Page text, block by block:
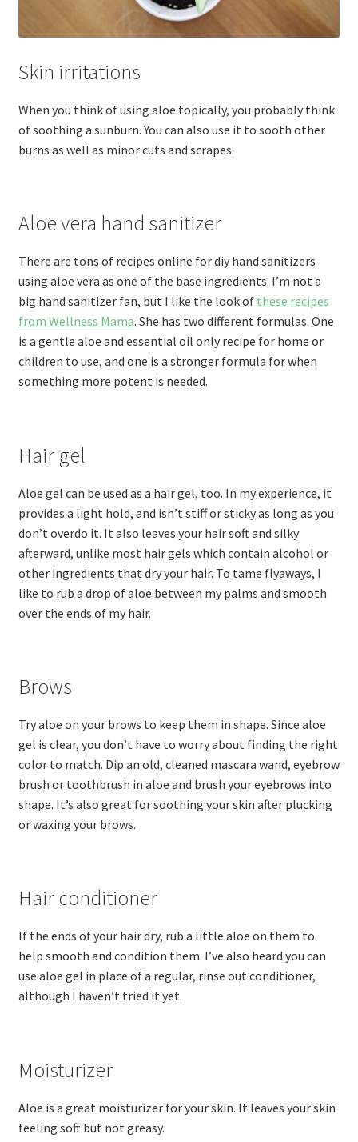
Skin irritations
When you think of using aloe topically, you probably think
of soothing a sunburn. You can also use it to sooth other
burns as well as minor cuts and scrapes.
Aloe vera hand sanitizer
There are tons of recipes online for diy hand sanitizers
using aloe vera as one of the base ingredients. I’m not a
big hand sanitizer fan, but I like the look of these recipes
from Wellness Mama. She has two different formulas. One
is a gentle aloe and essential oil only recipe for home or
children to use, and one is a stronger formula for when
something more potent is needed.
Hair gel
Aloe gel can be used as a hair gel, too. In my experience, it
provides a light hold, and isn’t stiff or sticky as long as you
don’t overdo it. It also leaves your hair soft and silky
afterward, unlike most hair gels which contain alcohol or
other ingredients that dry your hair. To tame flyaways, I
like to rub a drop of aloe between my palms and smooth
over the ends of my hair.
Brows
Try aloe on your brows to keep them in shape. Since aloe
gel is clear, you don’t have to worry about finding the right
color to match. Dip an old, cleaned mascara wand, eyebrow
brush or toothbrush in aloe and brush your eyebrows into
shape. It’s also great for soothing your skin after plucking
or waxing your brows.
Hair conditioner
If the ends of your hair dry, rub a little aloe on them to
help smooth and condition them. I’ve also heard you can
use aloe gel in place of a regular, rinse out conditioner,
although I haven’t tried it yet.
Moisturizer
Aloe is a great moisturizer for your skin. It leaves your skin
feeling soft but not greasy.